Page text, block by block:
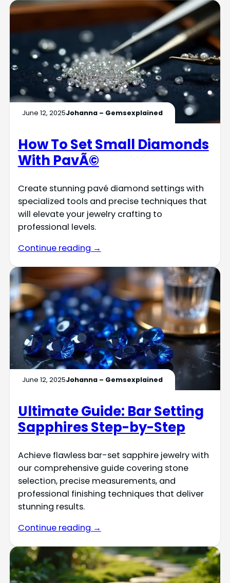
June 12, 2025Johanna – Gemsexplained
How To Set Small Diamonds
With PavÃ©
Create stunning pavé diamond settings with
specialized tools and precise techniques that
will elevate your jewelry crafting to
professional levels.
Continue reading →
June 12, 2025Johanna – Gemsexplained
Ultimate Guide: Bar Setting
Sapphires Step-by-Step
Achieve flawless bar-set sapphire jewelry with
our comprehensive guide covering stone
selection, precise measurements, and
professional finishing techniques that deliver
stunning results.
Continue reading →